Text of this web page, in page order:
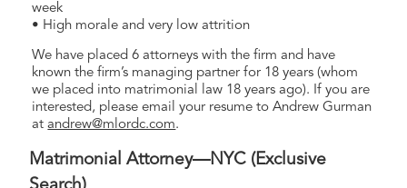
week
• High morale and very low attrition
We have placed 6 attorneys with the firm and have
known the firm’s managing partner for 18 years (whom
we placed into matrimonial law 18 years ago). If you are
interested, please email your resume to Andrew Gurman
atandrew@mlordc.com.
Matrimonial Attorney—NYC (Exclusive